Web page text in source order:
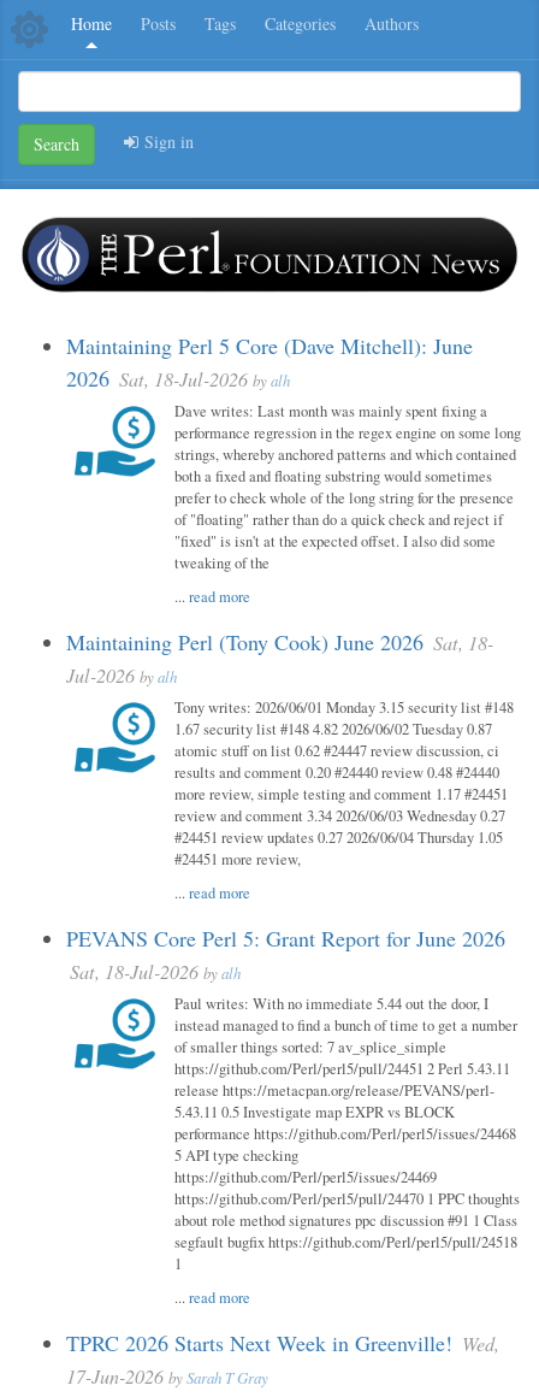
Home Posts Tags Categories Authors
Search Sign in
Maintaining Perl 5 Core (Dave Mitchell): June
2026 Sat, 18-Jul-2026 byalh
Dave writes: Last month was mainly spent fixing a
performance regression in the regex engine on some long
strings, whereby anchored patterns and which contained
both a fixed and floating substring would sometimes
prefer to check whole of the long string for the presence
of "floating" rather than do a quick check and reject if
"fixed" is isn't at the expected offset. I also did some
tweaking of the
...read more
Maintaining Perl (Tony Cook) June 2026 Sat, 18-
Jul-2026 byalh
Tony writes: 2026/06/01 Monday 3.15 security list #148
1.67 security list #148 4.82 2026/06/02 Tuesday 0.87
atomic stuff on list 0.62 #24447 review discussion, ci
results and comment 0.20 #24440 review 0.48 #24440
more review, simple testing and comment 1.17 #24451
review and comment 3.34 2026/06/03 Wednesday 0.27
#24451 review updates 0.27 2026/06/04 Thursday 1.05
#24451 more review,
...read more
PEVANS Core Perl 5: Grant Report for June 2026
Sat, 18-Jul-2026 byalh
Paul writes: With no immediate 5.44 out the door, I
instead managed to find a bunch of time to get a number
of smaller things sorted: 7 av_splice_simple
https://github.com/Perl/perl5/pull/24451 2 Perl 5.43.11
release https://metacpan.org/release/PEVANS/perl-
5.43.11 0.5 Investigate map EXPR vs BLOCK
performance https://github.com/Perl/perl5/issues/24468
5 API type checking
https://github.com/Perl/perl5/issues/24469
https://github.com/Perl/perl5/pull/24470 1 PPC thoughts
about role method signatures ppc discussion #91 1 Class
segfault bugfix https://github.com/Perl/perl5/pull/24518
1
...read more
TPRC 2026 Starts Next Week in Greenville! Wed,
17-Jun-2026 bySarah T Gray